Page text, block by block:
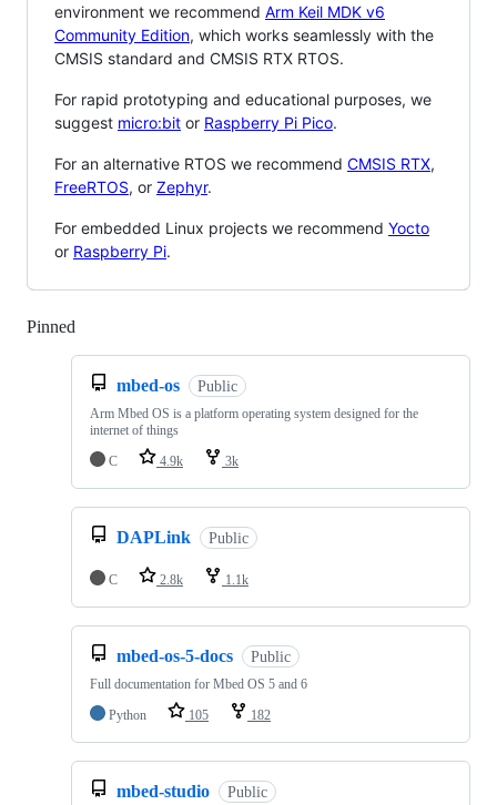
environment we recommend Arm Keil MDK v6
Community Edition, which works seamlessly with the
CMSIS standard and CMSIS RTX RTOS.
For rapid prototyping and educational purposes, we
suggest micro:bit or Raspberry Pi Pico.
For an alternative RTOS we recommend CMSIS RTX,
FreeRTOS, or Zephyr.
For embedded Linux projects we recommend Yocto
or Raspberry Pi.
Pinned
mbed-os Public
Arm Mbed OS is a platform operating system designed for the
internet of things
C
4.9k 3k
DAPLink Public
C 2.8k 1.1k
mbed-os-5-docs Public
Full documentation for Mbed OS 5 and 6
Python
105 182
mbed-studio Public